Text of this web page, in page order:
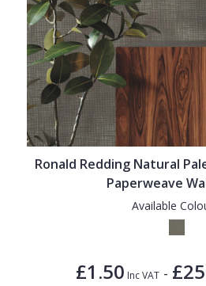
Ronald Redding Natural
Paperweave
Available
£1.50 Inc VAT -